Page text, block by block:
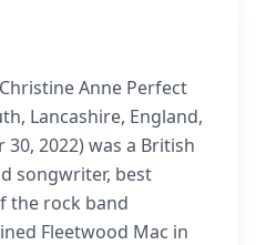
Anne Perfect
Lancashire, England,
2022) was a British
songwriter, best
the rock band
Fleetwood Mac in